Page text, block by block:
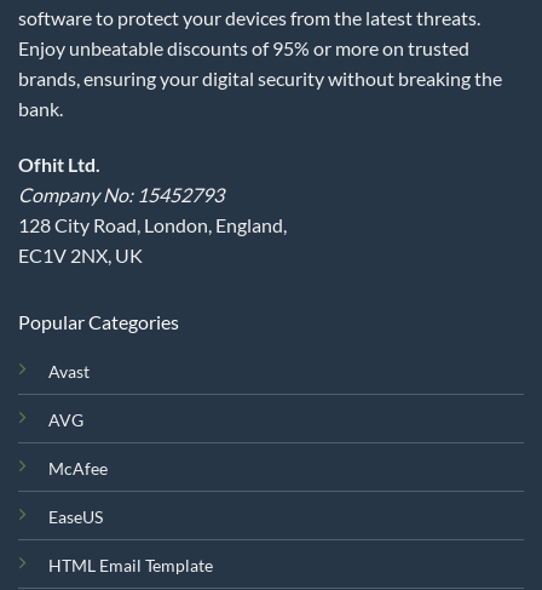
software to protect your devices from the latest threats.
Enjoy unbeatable discounts of 95% or more on trusted
brands, ensuring your digital security without breaking the
bank.
Ofhit Ltd.
Company No: 15452793
128 City Road, London, England,
EC1V 2NX, UK
Popular Categories
Avast
AVG
McAfee
EaseUS
HTML Email Template